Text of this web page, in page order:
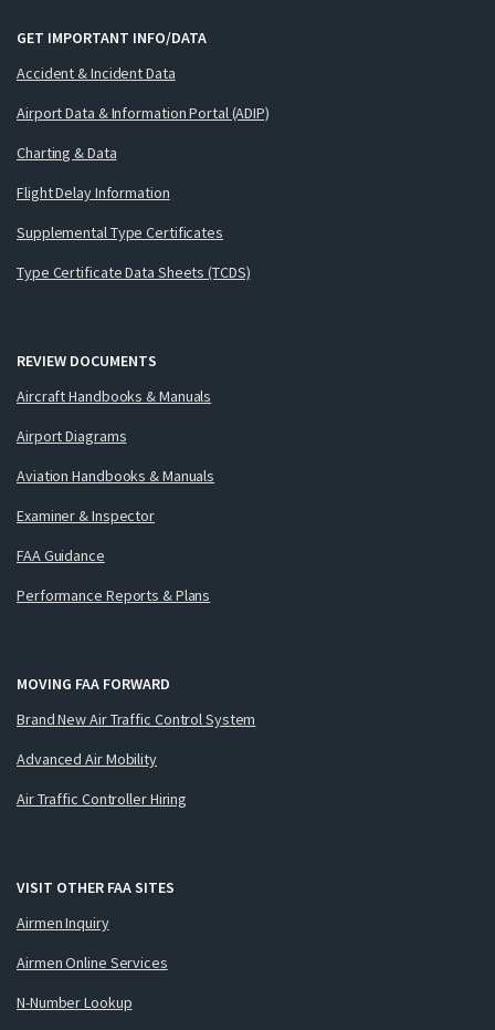
GET IMPORTANT INFO/DATA
Accident & Incident Data
Airport Data & Information Portal (ADIP)
Charting & Data
Flight Delay Information
Supplemental Type Certificates
Type Certificate Data Sheets (TCDS)
REVIEW DOCUMENTS
Aircraft Handbooks & Manuals
Airport Diagrams
Aviation Handbooks & Manuals
Examiner & Inspector
FAA Guidance
Performance Reports & Plans
MOVING FAA FORWARD
Brand New Air Traffic Control System
Advanced Air Mobility
Air Traffic Controller Hiring
VISIT OTHER FAA SITES
Airmen Inquiry
Airmen Online Services
N-Number Lookup